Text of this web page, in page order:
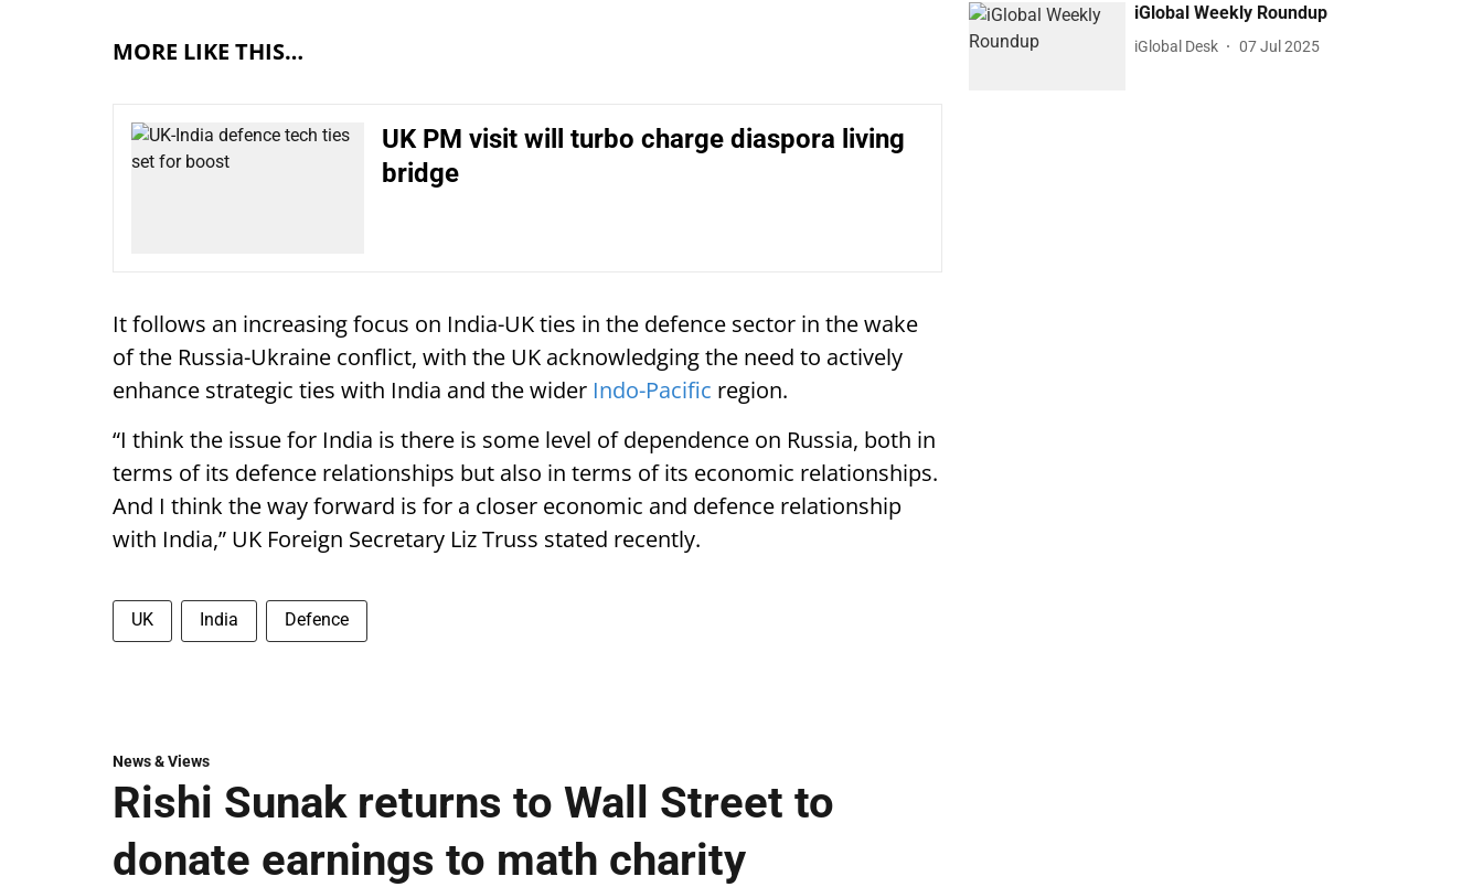
MORE LIKE THIS…
UK PM visit will turbo charge diaspora living
bridge
It follows an increasing focus on India-UK ties in the defence sector in the wake
of the Russia-Ukraine conflict, with the UK acknowledging the need to actively
enhance strategic ties with India and the wider Indo-Pacific region.
“I think the issue for India is there is some level of dependence on Russia, both in
terms of its defence relationships but also in terms of its economic relationships.
And I think the way forward is for a closer economic and defence relationship
with India,” UK Foreign Secretary Liz Truss stated recently.
UK India Defence
iGlobal Weekly Roundup
iGlobal Desk 07 Jul 2025
News & Views
Rishi Sunak returns to Wall Street to
donate earnings to math charity